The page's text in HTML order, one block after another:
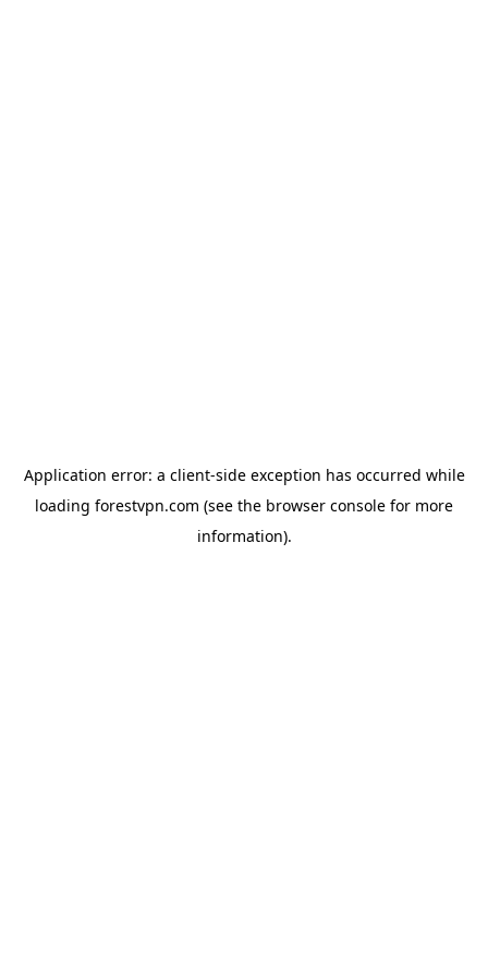
Application error: a client-side exception has occurred while
loading forestvpn.com (see the browser console for more
information).